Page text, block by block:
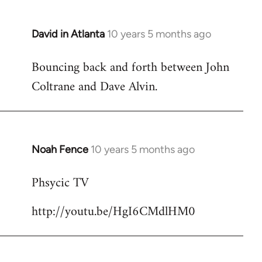
David in Atlanta 10 years 5 months ago
In
to
Welcome
libcom.org
Bouncing back and forth between John
Coltrane and Dave Alvin.
Noah Fence 10 years 5 months ago
In
to
by
Phsycic TV
http://youtu.be/HgI6CMdlHM0